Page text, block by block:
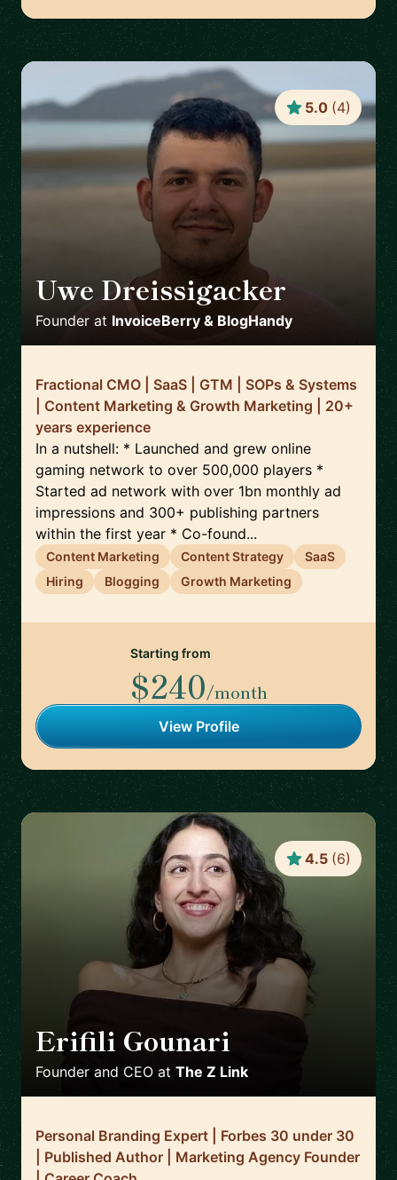
Uwe Dreissigacker
Founder at InvoiceBerry & BlogHandy
5.0 (4)
Fractional CMO | SaaS | GTM | SOPs & Systems
| Content Marketing & Growth Marketing | 20+
years experience
In a nutshell: * Launched and grew online
gaming network to over 500,000 players *
Started ad network with over 1bn monthly ad
impressions and 300+ publishing partners
within the first year * Co-found...
Content Marketing Content Strategy
SaaS
Hiring
Blogging Growth Marketing
Starting from
$240/month
View Profile
Erifili Gounari
Founder and CEO at The Z Link
4.5 (6)
Personal Branding Expert | Forbes 30 under 30
| Published Author | Marketing Agency Founder